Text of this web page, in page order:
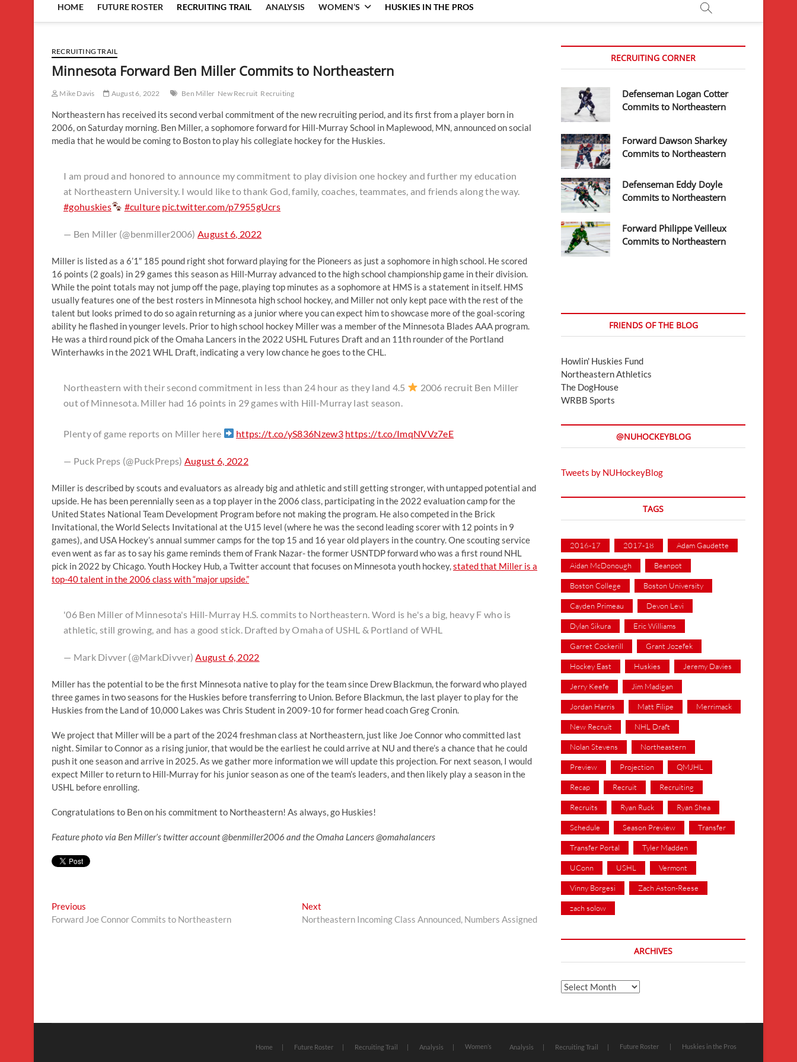
HOME FUTURE ROSTER RECRUITING TRAIL ANALYSIS WOMEN’S HUSKIES IN THE PROS
RECRUITING TRAIL
Minnesota Forward Ben Miller Commits to Northeastern
Mike Davis August 6, 2022 Ben Miller New Recruit Recruiting
Northeastern has received its second verbal commitment of the new recruiting period, and its first from a player born in
2006, on Saturday morning. Ben Miller, a sophomore forward for Hill-Murray School in Maplewood, MN, announced on social
media that he would be coming to Boston to play his collegiate hockey for the Huskies.
I am proud and honored to announce my commitment to play division one hockey and further my education
at Northeastern University. I would like to thank God, family, coaches, teammates, and friends along the way.
#gohuskies
#culture pic.twitter.com/p7955gUcrs
— Ben Miller (@benmiller2006) August 6, 2022
Miller is listed as a 6’1″ 185 pound right shot forward playing for the Pioneers as just a sophomore in high school. He scored
16 points (2 goals) in 29 games this season as Hill-Murray advanced to the high school championship game in their division.
While the point totals may not jump off the page, playing top minutes as a sophomore at HMS is a statement in itself. HMS
usually features one of the best rosters in Minnesota high school hockey, and Miller not only kept pace with the rest of the
talent but looks primed to do so again returning as a junior where you can expect him to showcase more of the goal-scoring
ability he flashed in younger levels. Prior to high school hockey Miller was a member of the Minnesota Blades AAA program.
He was a third round pick of the Omaha Lancers in the 2022 USHL Futures Draft and an 11th rounder of the Portland
Winterhawks in the 2021 WHL Draft, indicating a very low chance he goes to the CHL.
Northeastern with their second commitment in less than 24 hour as they land 4.5
2006 recruit Ben Miller
out of Minnesota. Miller had 16 points in 29 games with Hill-Murray last season.
Plenty of game reports on Miller here https://t.co/yS836Nzew3 https://t.co/ImqNVVz7eE
— Puck Preps (@PuckPreps) August 6, 2022
Miller is described by scouts and evaluators as already big and athletic and still getting stronger, with untapped potential and
upside. He has been perennially seen as a top player in the 2006 class, participating in the 2022 evaluation camp for the
United States National Team Development Program before not making the program. He also competed in the Brick
Invitational, the World Selects Invitational at the U15 level (where he was the second leading scorer with 12 points in 9
games), and USA Hockey’s annual summer camps for the top 15 and 16 year old players in the country. One scouting service
even went as far as to say his game reminds them of Frank Nazar- the former USNTDP forward who was a first round NHL
pick in 2022 by Chicago. Youth Hockey Hub, a Twitter account that focuses on Minnesota youth hockey, stated that Miller is a
top-40 talent in the 2006 class with “major upside.”
'06 Ben Miller of Minnesota's Hill-Murray H.S. commits to Northeastern. Word is he's a big, heavy F who is
athletic, still growing, and has a good stick. Drafted by Omaha of USHL & Portland of WHL
— Mark Divver (@MarkDivver) August 6, 2022
Miller has the potential to be the first Minnesota native to play for the team since Drew Blackmun, the forward who played
three games in two seasons for the Huskies before transferring to Union. Before Blackmun, the last player to play for the
Huskies from the Land of 10,000 Lakes was Chris Student in 2009-10 for former head coach Greg Cronin.
We project that Miller will be a part of the 2024 freshman class at Northeastern, just like Joe Connor who committed last
night. Similar to Connor as a rising junior, that would be the earliest he could arrive at NU and there’s a chance that he could
push it one season and arrive in 2025. As we gather more information we will update this projection. For next season, I would
expect Miller to return to Hill-Murray for his junior season as one of the team’s leaders, and then likely play a season in the
USHL before enrolling.
Congratulations to Ben on his commitment to Northeastern! As always, go Huskies!
Feature photo via Ben Miller’s twitter account @benmiller2006 and the Omaha Lancers @omahalancers
Post
navigation
Previous
post:
Forward Joe Connor Commits to Northeastern
Next
post:
Northeastern Incoming Class Announced, Numbers Assigned
RECRUITING CORNER
Defenseman Logan Cotter
Commits to Northeastern
Forward Dawson Sharkey
Commits to Northeastern
Defenseman Eddy Doyle
Commits to Northeastern
Forward Philippe Veilleux
Commits to Northeastern
FRIENDS OF THE BLOG
Howlin' Huskies Fund
Northeastern Athletics
The DogHouse
WRBB Sports
@NUHOCKEYBLOG
Tweets by NUHockeyBlog
TAGS
2016-17 2017-18 Adam Gaudette
Aidan McDonough Beanpot
Boston College Boston University
Cayden Primeau Devon Levi
Dylan Sikura Eric Williams
Garret Cockerill Grant Jozefek
Hockey East Huskies Jeremy Davies
Jerry Keefe Jim Madigan
Jordan Harris Matt Filipe Merrimack
New Recruit NHL Draft
Nolan Stevens Northeastern
Preview Projection QMJHL
Recap Recruit Recruiting
Recruits Ryan Ruck Ryan Shea
Schedule Season Preview Transfer
Transfer Portal Tyler Madden
UConn USHL Vermont
Vinny Borgesi Zach Aston-Reese
zach solow
ARCHIVES
Archives
Home Future Roster Recruiting Trail Analysis Women’s Analysis Recruiting Trail Future Roster Huskies in the Pros